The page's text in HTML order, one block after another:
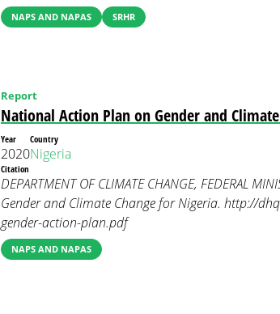
NAPS AND NAPAS SRHR
National Action Plan on Gender and
Report
Year
2020
Country
Nigeria
Citation
DEPARTMENT OF CLIMATE CHANGE, FEDERAL
Gender and Climate Change for Nigeria. http://
gender-action-plan.pdf
NAPS AND NAPAS